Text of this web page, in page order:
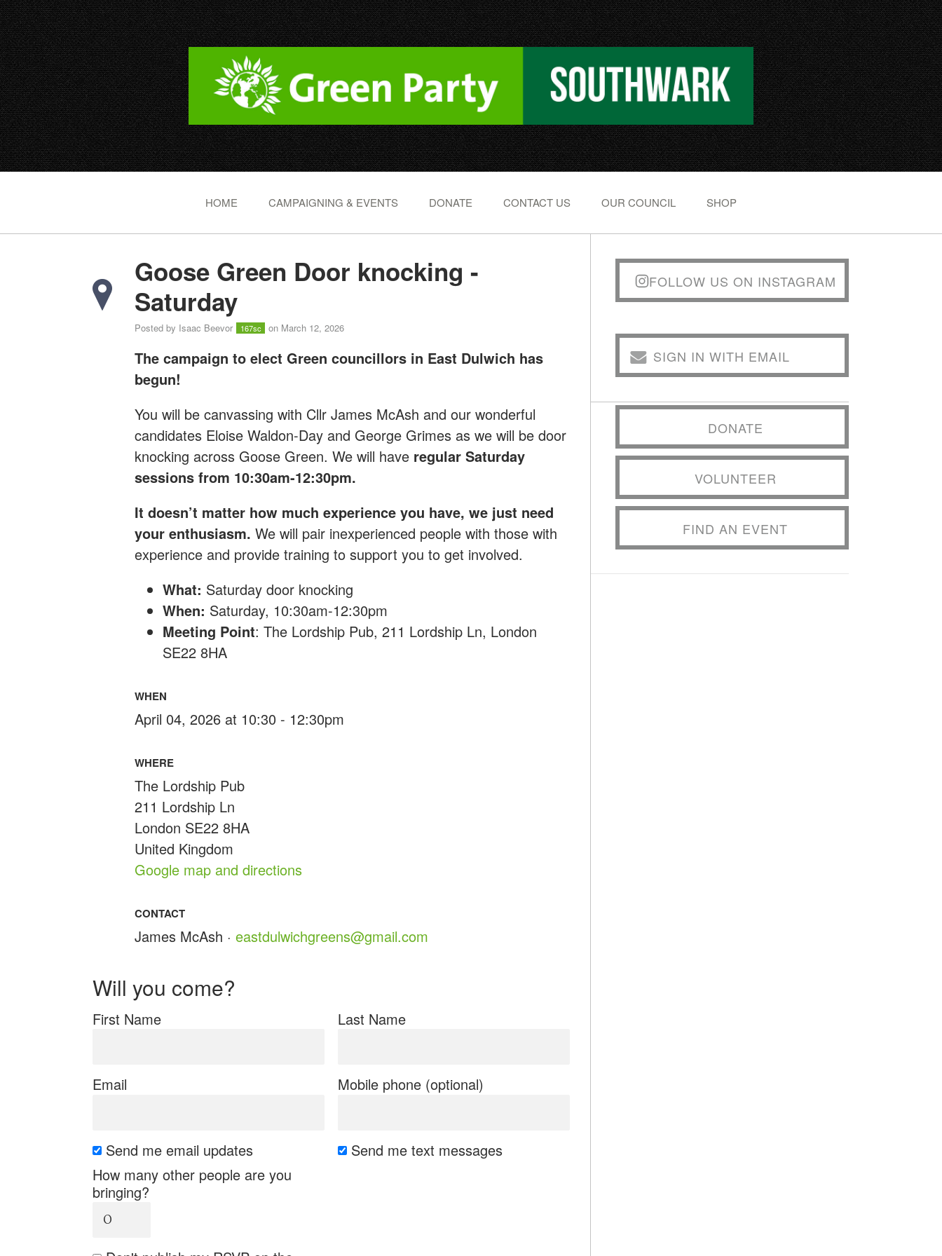
HOME CAMPAIGNING & EVENTS DONATE CONTACT US OUR COUNCIL SHOP
Goose Green Door knocking -
Saturday
Posted by Isaac Beevor 167sc on March 12, 2026
The campaign to elect Green councillors in East Dulwich has
begun!
You will be canvassing with Cllr James McAsh and our wonderful
candidates Eloise Waldon-Day and George Grimes as we will be door
knocking across Goose Green. We will have regular Saturday
sessions from 10:30am-12:30pm.
It doesn’t matter how much experience you have, we just need
your enthusiasm. We will pair inexperienced people with those with
experience and provide training to support you to get involved.
What: Saturday door knocking
When: Saturday, 10:30am-12:30pm
Meeting Point: The Lordship Pub, 211 Lordship Ln, London
SE22 8HA
WHEN
April 04, 2026 at 10:30 - 12:30pm
WHERE
The Lordship Pub
211 Lordship Ln
London SE22 8HA
United Kingdom
Google map and directions
CONTACT
James McAsh · eastdulwichgreens@gmail.com
Will you come?
First Name Last Name
Email Mobile phone (optional)
Send me email updates
Send me text messages
How many other people are you
bringing?
FOLLOW US ON INSTAGRAM
SIGN IN WITH EMAIL
DONATE
VOLUNTEER
FIND AN EVENT